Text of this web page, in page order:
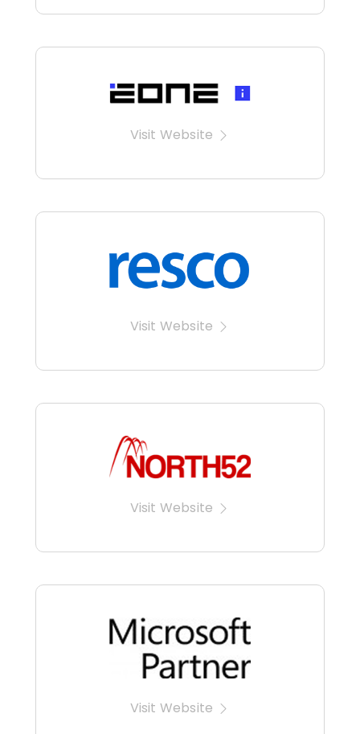
Visit Website
Visit Website
Visit Website
Visit Website